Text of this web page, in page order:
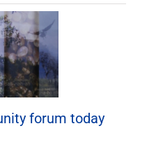
Fresno
State’s
University
House
forum today